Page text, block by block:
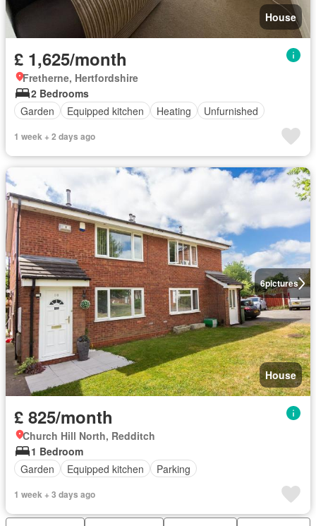
House
£ 1,625/month
Fretherne, Hertfordshire
2 Bedrooms
Garden
Equipped kitchen Heating Unfurnished
1 week + 2 days ago
6pictures
House
£ 825/month
Church Hill North, Redditch
1 Bedroom
Garden
Equipped kitchen Parking
1 week + 3 days ago